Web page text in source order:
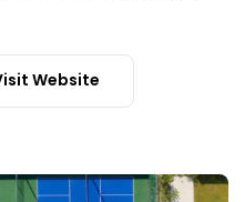
Website